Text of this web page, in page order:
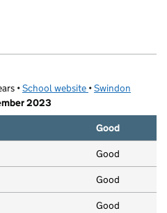
•School website (opens in new tab)
•Swindon
2023
Good
Good
Good
Good